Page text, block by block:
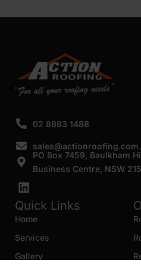
02 8883 1488
PO Box 7459, Baulkham
Business Centre, NSW
Quick Links
Home
Services
Gallery